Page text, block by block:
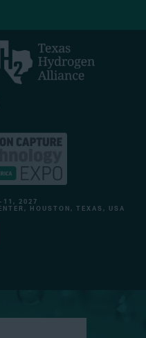
11, 2027
HOUSTON, TEXAS, USA